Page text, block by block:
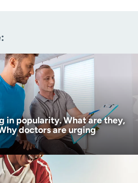
news in:
news in:
in popularity. What are they,
doctors are urging